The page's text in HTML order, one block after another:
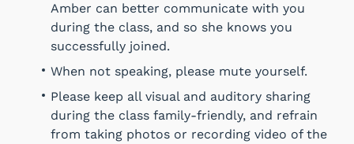
Amber can better communicate with you
during the class, and so she knows you
successfully joined.
When not speaking, please mute yourself.
Please keep all visual and auditory sharing
during the class family-friendly, and refrain
from taking photos or recording video of the